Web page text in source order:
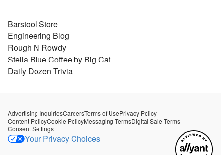
Barstool Store
Engineering Blog
Rough N Rowdy
Stella Blue Coffee by Big Cat
Daily Dozen Trivia
Advertising InquiriesCareersTerms of UsePrivacy Policy
Content PolicyCookie PolicyMessaging TermsDigital Sale Terms
Consent Settings
Your Privacy Choices